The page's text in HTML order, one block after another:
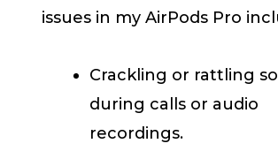
issues in my AirPods Pro
Crackling or rattling
during calls or audio
recordings.